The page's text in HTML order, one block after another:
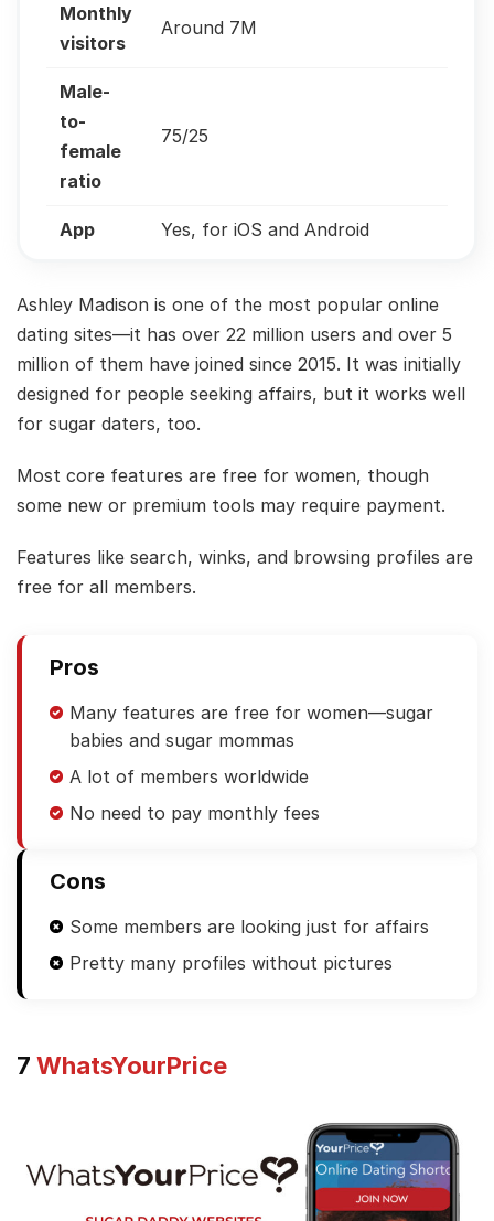
Monthly
visitors
Around 7M
Male-
to-
female
ratio
75/25
App Yes, for iOS and Android
Ashley Madison is one of the most popular online
dating sites—it has over 22 million users and over 5
million of them have joined since 2015. It was initially
designed for people seeking affairs, but it works well
for sugar daters, too.
Most core features are free for women, though
some new or premium tools may require payment.
Features like search, winks, and browsing profiles are
free for all members.
Pros
Many features are free for women—sugar
babies and sugar mommas
A lot of members worldwide
No need to pay monthly fees
Cons
Some members are looking just for affairs
Pretty many profiles without pictures
7 WhatsYourPrice